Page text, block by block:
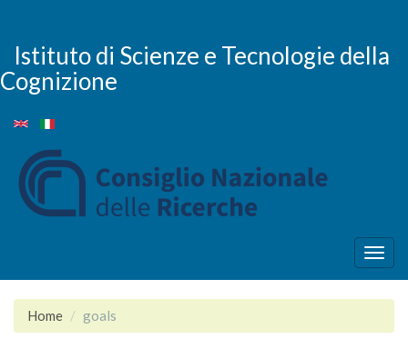
main
content
Istituto di Scienze e Tecnologie della
Cognizione
Home goals